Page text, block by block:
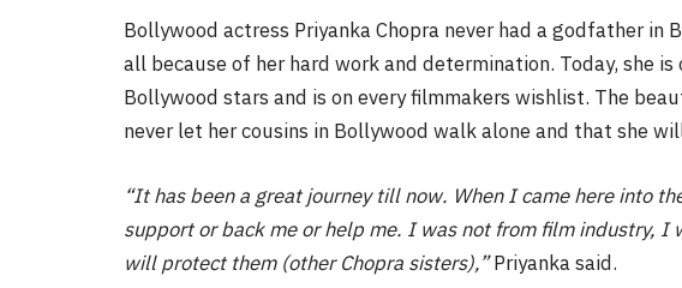
Bollywood actress Priyanka Chopra never had a godfather in
all because of her hard work and determination. Today, she
Bollywood stars and is on every filmmakers wishlist. The
never let her cousins in Bollywood walk alone and that she
“It has been a great journey till now. When I came here into
support or back me or help me. I was not from film industry, I
will protect them (other Chopra sisters),”Priyanka said.